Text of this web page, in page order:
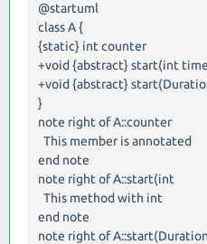
@startuml
class A {
{static} int counter
+void {abstract} start(int
+void {abstract}
}
note right of A::counter
This member is annotated
end note
note right of A::start(int
This method with int
end note
note right of A::start(Duration